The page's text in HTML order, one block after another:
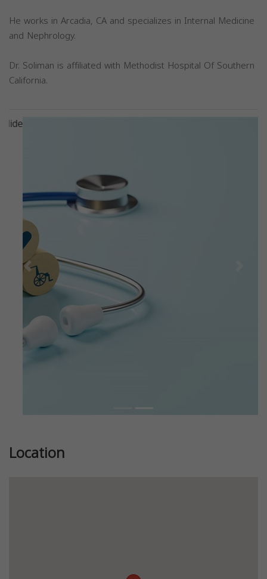
He works in Arcadia, CA and specializes in Internal Medicine
and Nephrology.
Dr. Soliman is affiliated with Methodist Hospital Of Southern
California.
Previous
Location